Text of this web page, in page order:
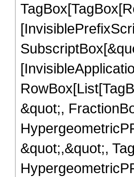
&quot;,
&quot;,&quot;,